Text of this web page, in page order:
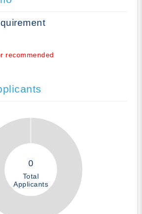
recommended
0
Total
Applicants